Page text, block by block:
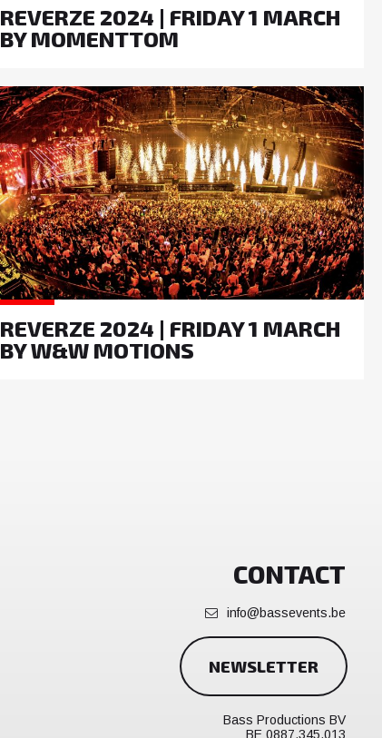
REVERZE 2024 | FRIDAY 1 MARCH
BY MOMENTTOM
REVERZE 2024 | FRIDAY 1 MARCH
BY W&W MOTIONS
CONTACT
info@bassevents.be
NEWSLETTER
Bass Productions BV
BE 0887.345.013